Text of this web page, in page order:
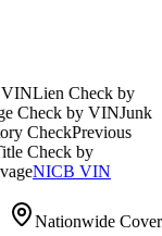
Check by
by VINJunk
Previous
by
VIN
Nationwide